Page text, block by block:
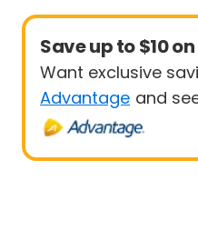
Save up to $10
Want exclusive
Advantage and